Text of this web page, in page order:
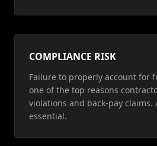
COMPLIANCE RISK
Failure to properly account for
one of the top reasons
violations and back-pay claims.
essential.